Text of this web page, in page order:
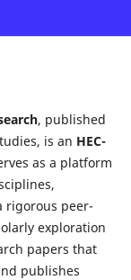
, published
is an HEC-
as a platform
rigorous peer-
exploration
papers that
publishes